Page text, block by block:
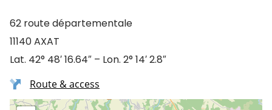
62 route départementale
11140 AXAT
Lat. 42° 48′ 16.64″ – Lon. 2° 14′ 2.8″
Route & access